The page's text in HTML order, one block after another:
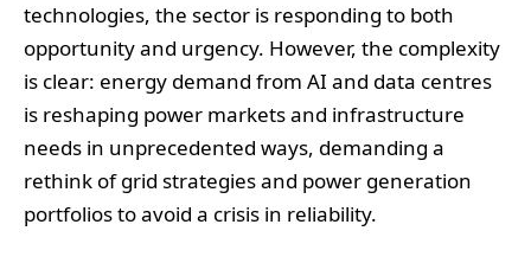
technologies, the sector is responding to both
opportunity and urgency. However, the complexity
is clear: energy demand from AI and data centres
is reshaping power markets and infrastructure
needs in unprecedented ways, demanding a
rethink of grid strategies and power generation
portfolios to avoid a crisis in reliability.